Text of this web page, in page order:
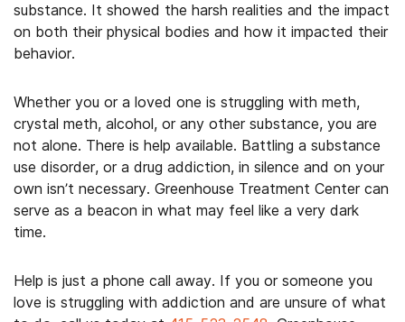
substance. It showed the harsh realities and the impact
on both their physical bodies and how it impacted their
behavior.
Whether you or a loved one is struggling with meth,
crystal meth, alcohol, or any other substance, you are
not alone. There is help available. Battling a substance
use disorder, or a drug addiction, in silence and on your
own isn’t necessary. Greenhouse Treatment Center can
serve as a beacon in what may feel like a very dark
time.
Help is just a phone call away. If you or someone you
love is struggling with addiction and are unsure of what